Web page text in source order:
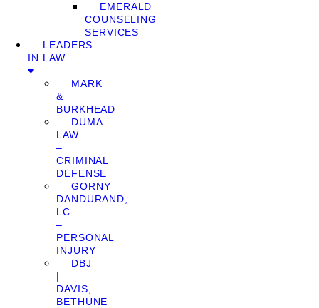
EMERALD
COUNSELING
SERVICES
LEADERS
IN LAW
MARK
&
BURKHEAD
DUMA
LAW
–
CRIMINAL
DEFENSE
GORNY
DANDURAND,
LC
–
PERSONAL
INJURY
DBJ
|
DAVIS,
BETHUNE